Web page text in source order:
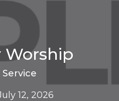
Worship
Service
12, 2026